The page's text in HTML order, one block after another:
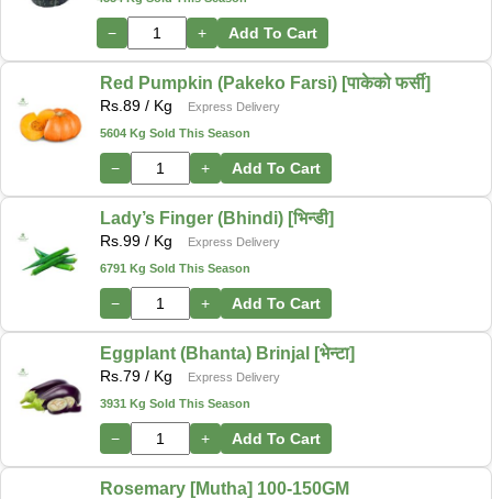
− + Add To Cart
Red Pumpkin (Pakeko Farsi) [पाकेको फर्सी]
Rs. 89 / Kg
Express Delivery
5604 Kg Sold This Season
− + Add To Cart
Lady’s Finger (Bhindi) [भिन्डी]
Rs. 99 / Kg
Express Delivery
6791 Kg Sold This Season
− + Add To Cart
Eggplant (Bhanta) Brinjal [भेन्टा]
Rs. 79 / Kg
Express Delivery
3931 Kg Sold This Season
− + Add To Cart
Rosemary [Mutha] 100-150GM